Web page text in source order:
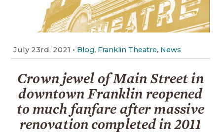
July 23rd, 2021 • Blog, Franklin Theatre, News
Crown jewel of Main Street in
downtown Franklin reopened
to much fanfare after massive
renovation completed in 2011